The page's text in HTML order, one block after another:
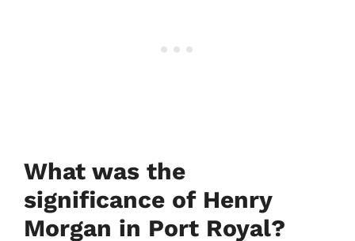
What was the
significance of Henry
Morgan in Port Royal?